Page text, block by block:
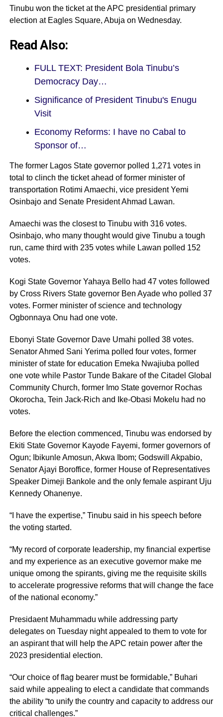
Tinubu won the ticket at the APC presidential primary
election at Eagles Square, Abuja on Wednesday.
Read Also:
FULL TEXT: President Bola Tinubu’s
Democracy Day…
Significance of President Tinubu's Enugu
Visit
Economy Reforms: I have no Cabal to
Sponsor of…
The former Lagos State governor polled 1,271 votes in
total to clinch the ticket ahead of former minister of
transportation Rotimi Amaechi, vice president Yemi
Osinbajo and Senate President Ahmad Lawan.
Amaechi was the closest to Tinubu with 316 votes.
Osinbajo, who many thought would give Tinubu a tough
run, came third with 235 votes while Lawan polled 152
votes.
Kogi State Governor Yahaya Bello had 47 votes followed
by Cross Rivers State governor Ben Ayade who polled 37
votes. Former minister of science and technology
Ogbonnaya Onu had one vote.
Ebonyi State Governor Dave Umahi polled 38 votes.
Senator Ahmed Sani Yerima polled four votes, former
minister of state for education Emeka Nwajiuba polled
one vote while Pastor Tunde Bakare of the Citadel Global
Community Church, former Imo State governor Rochas
Okorocha, Tein Jack-Rich and Ike-Obasi Mokelu had no
votes.
Before the election commenced, Tinubu was endorsed by
Ekiti State Governor Kayode Fayemi, former governors of
Ogun; Ibikunle Amosun, Akwa Ibom; Godswill Akpabio,
Senator Ajayi Boroffice, former House of Representatives
Speaker Dimeji Bankole and the only female aspirant Uju
Kennedy Ohanenye.
“I have the expertise,” Tinubu said in his speech before
the voting started.
“My record of corporate leadership, my financial expertise
and my experience as an executive governor make me
unique omong the spirants, giving me the requisite skills
to accelerate progressive reforms that will change the face
of the national economy.”
Presidaent Muhammadu while addressing party
delegates on Tuesday night appealed to them to vote for
an aspirant that will help the APC retain power after the
2023 presidential election.
“Our choice of flag bearer must be formidable,” Buhari
said while appealing to elect a candidate that commands
the ability “to unify the country and capacity to address our
critical challenges.”